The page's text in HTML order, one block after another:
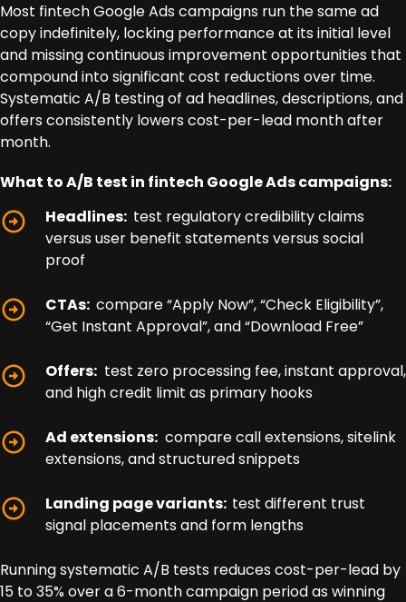
Most fintech Google Ads campaigns run the same ad
copy indefinitely, locking performance at its initial level
and missing continuous improvement opportunities that
compound into significant cost reductions over time.
Systematic A/B testing of ad headlines, descriptions, and
offers consistently lowers cost-per-lead month after
month.
What to A/B test in fintech Google Ads campaigns:
Headlines: test regulatory credibility claims
versus user benefit statements versus social
proof
CTAs: compare “Apply Now”, “Check Eligibility”,
“Get Instant Approval”, and “Download Free”
Offers: test zero processing fee, instant approval,
and high credit limit as primary hooks
Ad extensions: compare call extensions, sitelink
extensions, and structured snippets
Landing page variants: test different trust
signal placements and form lengths
Running systematic A/B tests reduces cost-per-lead by
15 to 35% over a 6-month campaign period as winning